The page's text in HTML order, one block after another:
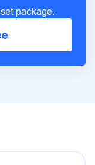
package.